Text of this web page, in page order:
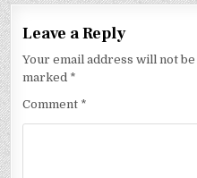
Leave a Reply
Your email address will not
marked *
Comment *